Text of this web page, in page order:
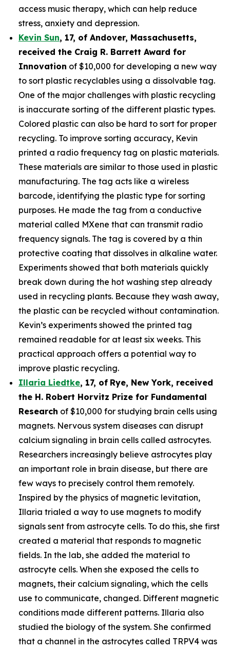
access music therapy, which can help reduce
stress, anxiety and depression.
Kevin Sun, 17, of Andover, Massachusetts,
received the Craig R. Barrett Award for
Innovation of $10,000 for developing a new way
to sort plastic recyclables using a dissolvable tag.
One of the major challenges with plastic recycling
is inaccurate sorting of the different plastic types.
Colored plastic can also be hard to sort for proper
recycling. To improve sorting accuracy, Kevin
printed a radio frequency tag on plastic materials.
These materials are similar to those used in plastic
manufacturing. The tag acts like a wireless
barcode, identifying the plastic type for sorting
purposes. He made the tag from a conductive
material called MXene that can transmit radio
frequency signals. The tag is covered by a thin
protective coating that dissolves in alkaline water.
Experiments showed that both materials quickly
break down during the hot washing step already
used in recycling plants. Because they wash away,
the plastic can be recycled without contamination.
Kevin’s experiments showed the printed tag
remained readable for at least six weeks. This
practical approach offers a potential way to
improve plastic recycling.
Illaria Liedtke, 17, of Rye, New York, received
the H. Robert Horvitz Prize for Fundamental
Research of $10,000 for studying brain cells using
magnets. Nervous system diseases can disrupt
calcium signaling in brain cells called astrocytes.
Researchers increasingly believe astrocytes play
an important role in brain disease, but there are
few ways to precisely control them remotely.
Inspired by the physics of magnetic levitation,
Illaria trialed a way to use magnets to modify
signals sent from astrocyte cells. To do this, she first
created a material that responds to magnetic
fields. In the lab, she added the material to
astrocyte cells. When she exposed the cells to
magnets, their calcium signaling, which the cells
use to communicate, changed. Different magnetic
conditions made different patterns. Illaria also
studied the biology of the system. She confirmed
that a channel in the astrocytes called TRPV4 was